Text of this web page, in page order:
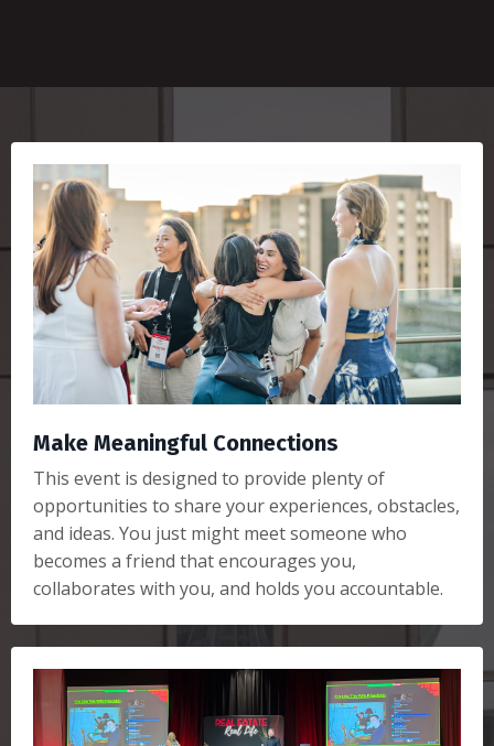
Make Meaningful Connections
This event is designed to provide plenty of
opportunities to share your experiences, obstacles,
and ideas. You just might meet someone who
becomes a friend that encourages you,
collaborates with you, and holds you accountable.